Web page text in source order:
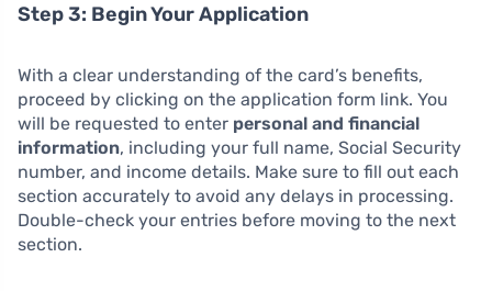
Step 3: Begin Your Application
With a clear understanding of the card’s benefits,
proceed by clicking on the application form link. You
will be requested to enter personal and financial
information, including your full name, Social Security
number, and income details. Make sure to fill out each
section accurately to avoid any delays in processing.
Double-check your entries before moving to the next
section.